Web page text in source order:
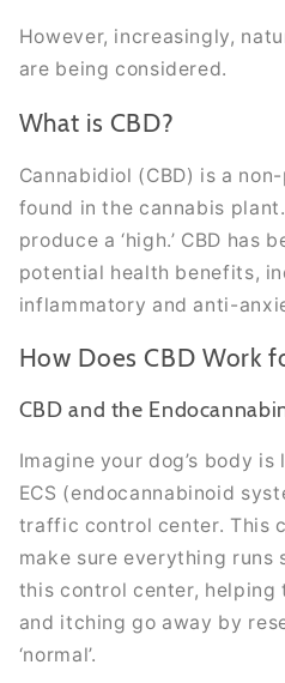
However, increasingly,
are being considered.
What is CBD?
Cannabidiol (CBD) is a
found in the cannabis
produce a ‘high.’ CBD has
potential health benefits,
inflammatory and anti-
How Does CBD Work
CBD and the
Imagine your dog’s body
ECS (endocannabinoid
traffic control center. This
make sure everything runs
this control center, helping
and itching go away by
‘normal’.